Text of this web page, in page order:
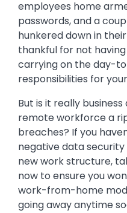
employees home
passwords, and a
hunkered down in
thankful for not
carrying on the day-
responsibilities for
But is it really business
remote workforce a
breaches? If you
negative data security
new work structure,
now to ensure you
work-from-home
going away anytime